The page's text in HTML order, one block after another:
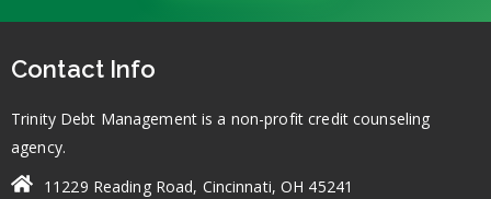
Contact Info
Trinity Debt Management is a non-profit credit counseling
agency.
11229 Reading Road, Cincinnati, OH 45241